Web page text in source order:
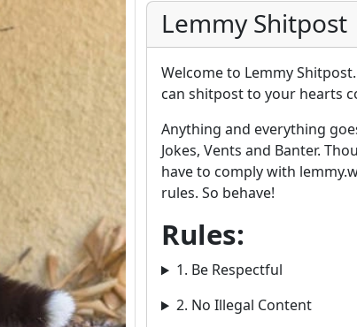
Lemmy Shitpost
Welcome to Lemmy
can shitpost to your hearts
Anything and everything
Jokes, Vents and Banter.
have to comply with
rules. So behave!
Rules:
1. Be Respectful
2. No Illegal Content